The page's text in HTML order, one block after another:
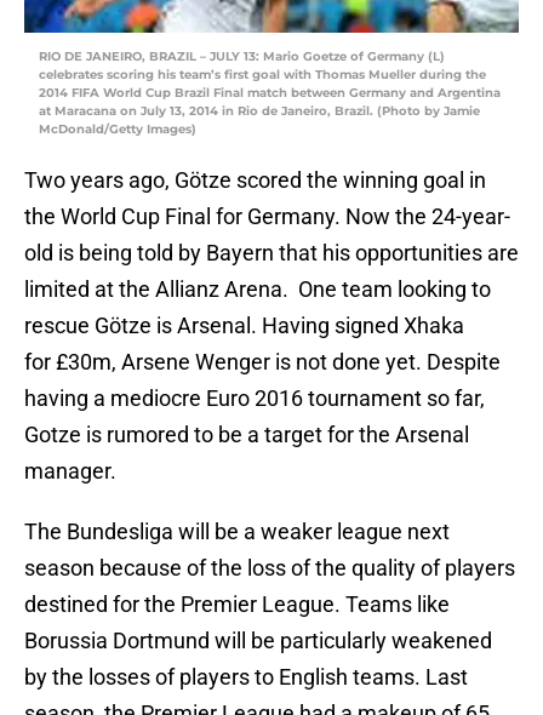
RIO DE JANEIRO, BRAZIL – JULY 13: Mario Goetze of Germany (L)
celebrates scoring his team’s first goal with Thomas Mueller during the
2014 FIFA World Cup Brazil Final match between Germany and Argentina
at Maracana on July 13, 2014 in Rio de Janeiro, Brazil. (Photo by Jamie
McDonald/Getty Images)
Two years ago, Götze scored the winning goal in
the World Cup Final for Germany. Now the 24-year-
old is being told by Bayern that his opportunities are
limited at the Allianz Arena. One team looking to
rescue Götze is Arsenal. Having signed Xhaka
for £30m, Arsene Wenger is not done yet. Despite
having a mediocre Euro 2016 tournament so far,
Gotze is rumored to be a target for the Arsenal
manager.
The Bundesliga will be a weaker league next
season because of the loss of the quality of players
destined for the Premier League. Teams like
Borussia Dortmund will be particularly weakened
by the losses of players to English teams. Last